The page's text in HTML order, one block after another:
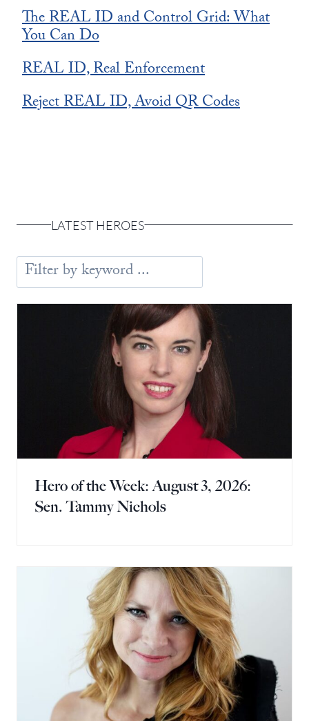
The REAL ID and Control Grid: What
You Can Do
REAL ID, Real Enforcement
Reject REAL ID, Avoid QR Codes
LATEST HEROES
Hero of the Week: August 3, 2026:
Sen. Tammy Nichols